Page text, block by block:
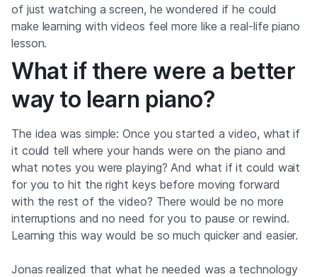
of just watching a screen, he wondered if he could
make learning with videos feel more like a real-life piano
lesson.
What if there were a better
way to learn piano?
The idea was simple: Once you started a video, what if
it could tell where your hands were on the piano and
what notes you were playing? And what if it could wait
for you to hit the right keys before moving forward
with the rest of the video? There would be no more
interruptions and no need for you to pause or rewind.
Learning this way would be so much quicker and easier.
Jonas realized that what he needed was a technology